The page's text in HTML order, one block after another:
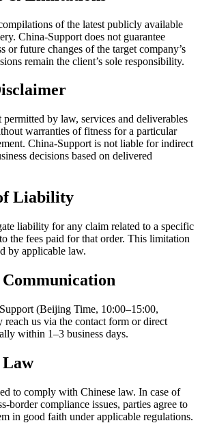
of the latest publicly available
China‑Support does not guarantee
or future changes of the target company’s
remain the client’s sole responsibility.
by law, services and deliverables
warranties of fitness for a particular
China‑Support is not liable for indirect
decisions based on delivered
Liability
liability for any claim related to a specific
the fees paid for that order. This limitation
by applicable law.
(Beijing Time, 10:00–15:00,
reach us via the contact form or direct
within 1–3 business days.
Law
to comply with Chinese law. In case of
compliance issues, parties agree to
in good faith under applicable regulations.